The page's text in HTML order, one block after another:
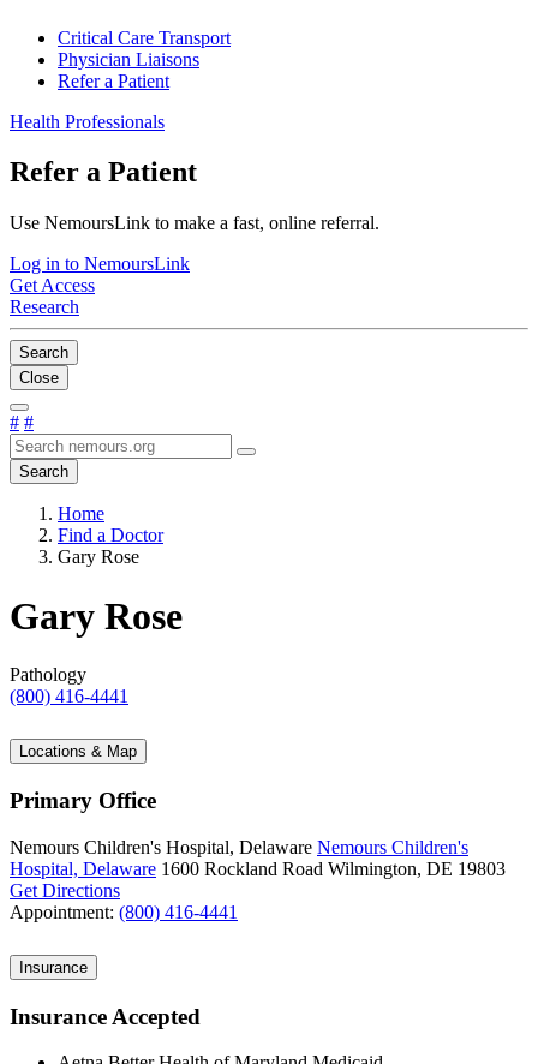
Critical Care Transport
Physician Liaisons
Refer a Patient
Health Professionals
Refer a Patient
Use NemoursLink to make a fast, online referral.
Log in to NemoursLink
Get Access
Research
Search
Close
# #
Search
Home
Find a Doctor
Gary Rose
Gary Rose
Pathology
(800) 416-4441
Locations & Map
Primary Office
Nemours Children's Hospital, Delaware Nemours Children's
Hospital, Delaware 1600 Rockland Road Wilmington, DE 19803
Get Directions
Appointment: (800) 416-4441
Insurance
Insurance Accepted